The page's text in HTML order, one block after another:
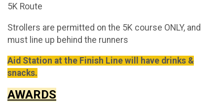
5K Route
Strollers are permitted on the 5K course ONLY, and
must line up behind the runners
Aid Station at the Finish Line will have drinks &
snacks.
AWARDS